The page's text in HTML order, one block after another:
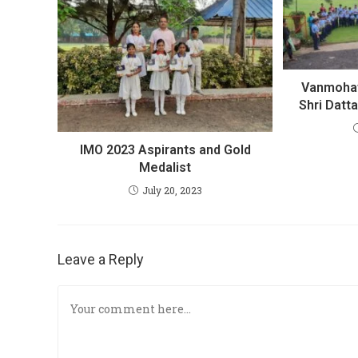
IMO 2023 Aspirants and Gold
Medalist
July 20, 2023
Shri
Leave a Reply